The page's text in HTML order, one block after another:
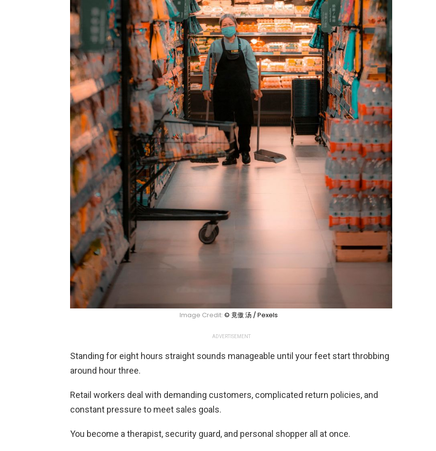
Image Credit: © 竟傲 汤 / Pexels
ADVERTISEMENT
Standing for eight hours straight sounds manageable until your feet start throbbing
around hour three.
Retail workers deal with demanding customers, complicated return policies, and
constant pressure to meet sales goals.
You become a therapist, security guard, and personal shopper all at once.